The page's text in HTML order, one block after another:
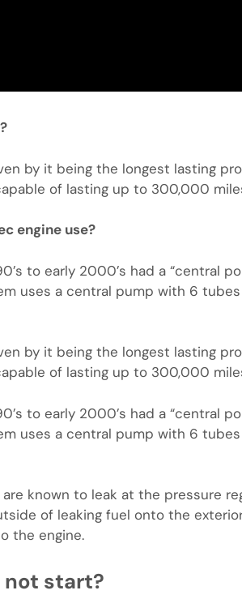
by it being the longest lasting
of lasting up to 300,000
engine use?
to early 2000’s had a “central
uses a central pump with 6
by it being the longest lasting
of lasting up to 300,000
to early 2000’s had a “central
uses a central pump with 6
known to leak at the pressure
of leaking fuel onto the
the engine.
not start?